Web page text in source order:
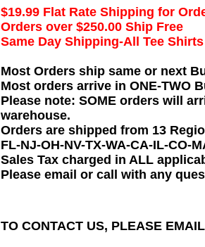
$19.99 Flat Rate Shipping for
Orders over $250.00 Ship Free
Same Day Shipping-All Tee
Most Orders ship same or next
Most orders arrive in ONE-TWO
Please note: SOME orders will
warehouse.
Orders are shipped from 13
FL-NJ-OH-NV-TX-WA-CA-IL-CO-
Sales Tax charged in ALL
Please email or call with any
TO CONTACT US, PLEASE